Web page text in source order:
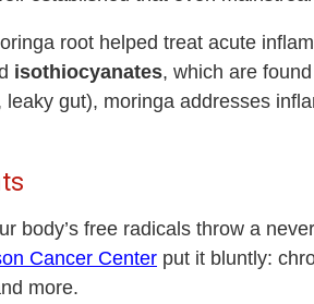
root helped treat acute
isothiocyanates, which are
gut), moringa addresses
body’s free radicals throw a
Cancer Center put it bluntly:
more.